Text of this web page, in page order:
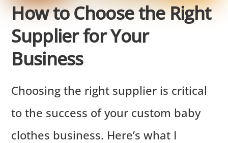
How to Choose the Right
Supplier for Your
Business
Choosing the right supplier is critical
to the success of your custom baby
clothes business. Here’s what I